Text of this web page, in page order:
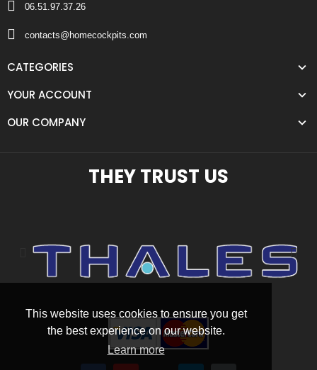
This website uses cookies to ensure you get
the best experience on our website.
Learn more
06.51.97.37.26
contacts@homecockpits.com
CATEGORIES
YOUR ACCOUNT
OUR COMPANY
THEY TRUST US